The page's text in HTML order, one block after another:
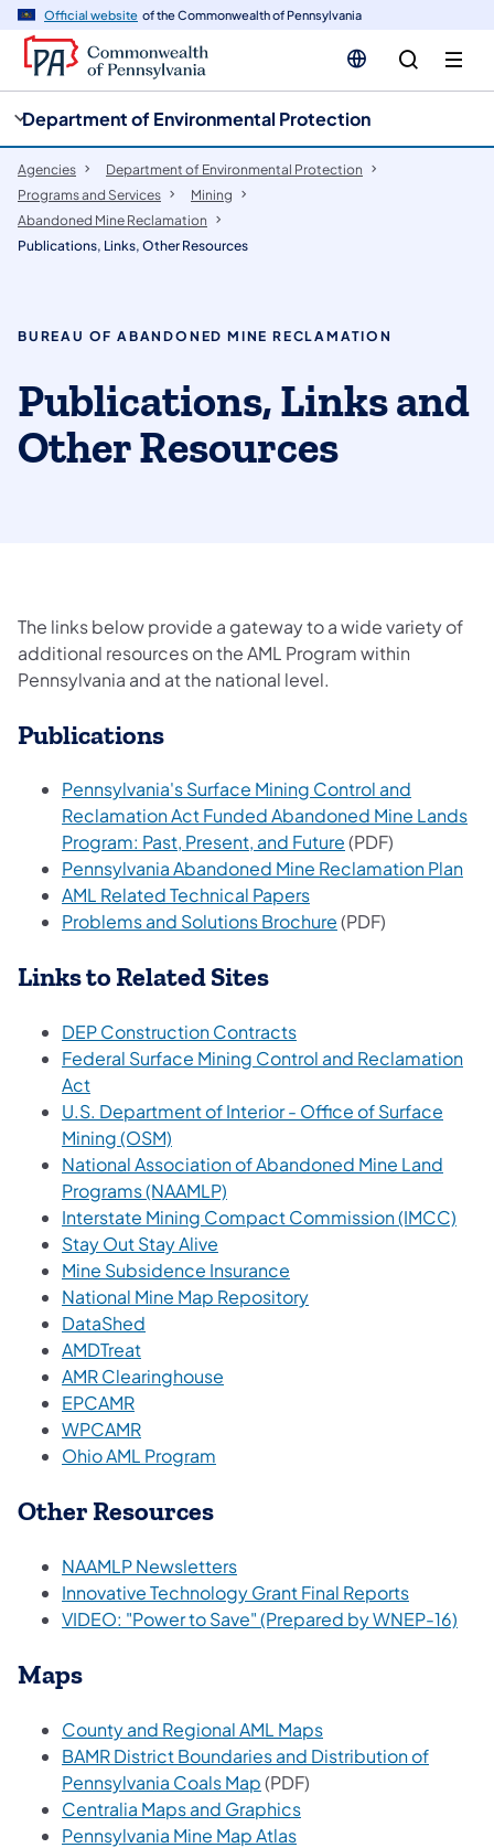
Official website of the Commonwealth of Pennsylvania
Department of Environmental Protection
Agencies
Department of Environmental Protection
Programs and Services
Mining
Abandoned Mine Reclamation
Publications, Links, Other Resources
BUREAU OF ABANDONED MINE RECLAMATION
​Publications, Links and
Other Resources
The links below provide a gateway to a wide variety of
additional resources on the AML Program within
Pennsylvania and at the national level.
Publications
Pennsylvania's Surface Mining Control and
Reclamation Act Funded Abandoned Mine Lands
Program: Past, Present, and Future(opens in a new
(PDF)
Pennsylvania Abandoned Mine Reclamation Plan
AML Related Technical Papers(opens in a new tab)
Problems and Solutions Brochure(opens in a new
(PDF)
Links to Related Sites
DEP Construction Contracts(opens in a new tab)
Federal Surface Mining Control and Reclamation
Act(opens in a new tab)
U.S. Department of Interior - Office of Surface
Mining (OSM)
National Association of Abandoned Mine Land
Programs (NAAMLP)
Interstate Mining Compact Commission (IMCC)
Stay Out Stay Alive
Mine Subsidence Insurance
National Mine Map Repository(opens in a new tab)
DataShed
AMDTreat(opens in a new tab)
AMR Clearinghouse
EPCAMR(opens in a new tab)
WPCAMR(opens in a new tab)
Ohio AML Program
Other Resources
NAAMLP Newsletters(opens in a new tab)
Innovative Technology Grant Final Reports(opens in
VIDEO: "Power to Save" (Prepared by WNEP-16)
Maps
County and Regional AML Maps(opens in a new tab)
BAMR District Boundaries and Distribution of
Pennsylvania Coals Map(opens in a new tab)
(PDF)
Centralia Maps and Graphics(opens in a new tab)
Pennsylvania Mine Map Atlas(opens in a new tab)